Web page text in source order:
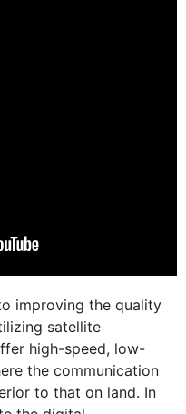
improving the quality
satellite
high-speed, low-
the communication
to that on land. In